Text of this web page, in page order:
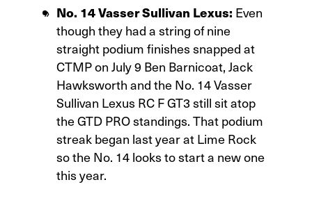
No. 14 Vasser Sullivan Lexus: Even
though they had a string of nine
straight podium finishes snapped at
CTMP on July 9 Ben Barnicoat, Jack
Hawksworth and the No. 14 Vasser
Sullivan Lexus RC F GT3 still sit atop
the GTD PRO standings. That podium
streak began last year at Lime Rock
so the No. 14 looks to start a new one
this year.